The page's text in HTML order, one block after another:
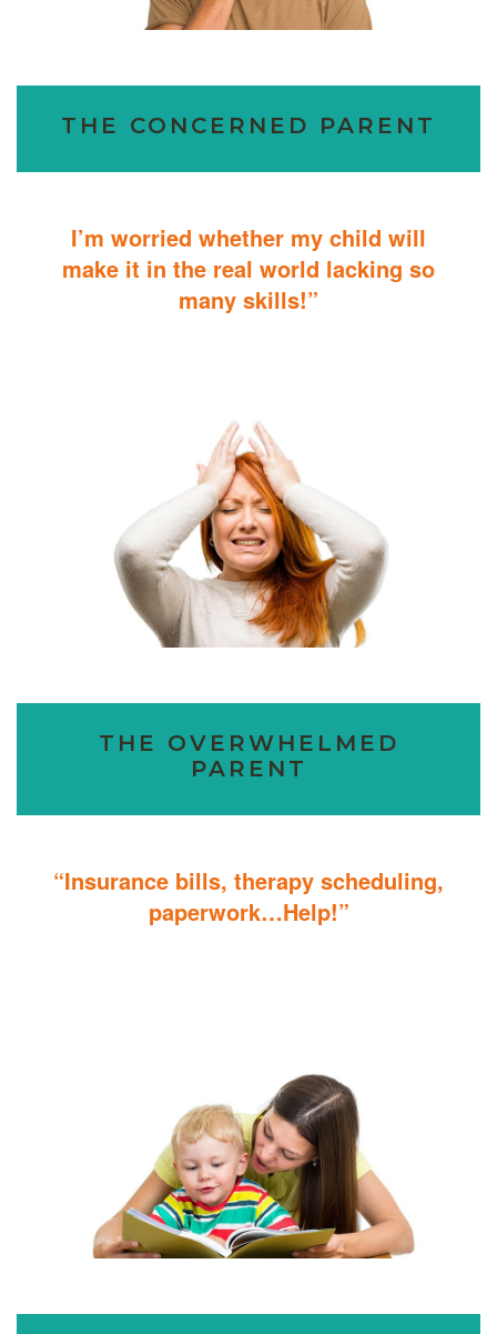
THE CONCERNED PARENT
I’m worried whether my child will
make it in the real world lacking so
many skills!”
THE OVERWHELMED
PARENT
“Insurance bills, therapy scheduling,
paperwork…Help!”